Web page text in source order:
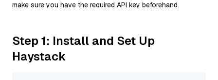
make sure you have the required API key beforehand.
Step 1: Install and Set Up
Haystack